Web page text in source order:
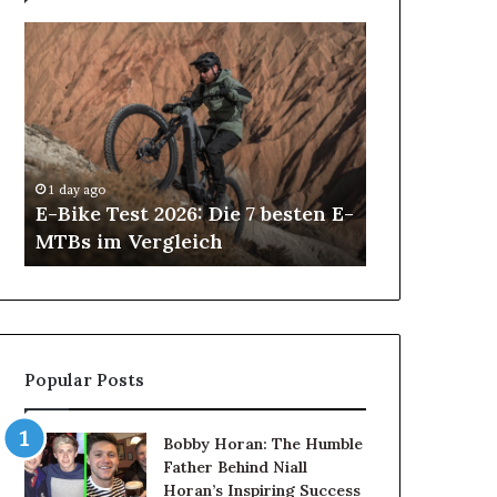
E-
Bike
Test
2026:
Die
7
besten
E-
MTBs
im
Vergleich
1 day ago
E-Bike Test 2026: Die 7 besten E-
MTBs im Vergleich
All-
on-
4
on-
Dental
Implants
in
Antalya:
Can
Right
Popular Posts
Bobby Horan: The Humble
Father Behind Niall
Horan’s Inspiring Success